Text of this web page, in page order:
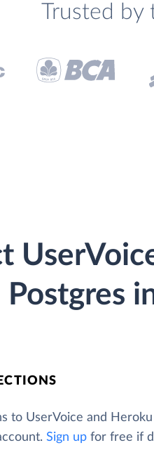
Trusted by
Postgres
to UserVoice and Heroku
Sign up for free if